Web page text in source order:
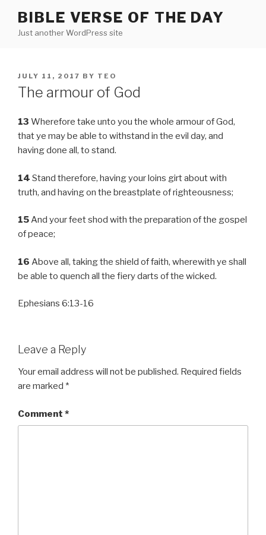
content
BIBLE VERSE OF THE DAY
Just another WordPress site
POSTED
ON
JULY 11, 2017 BY TEO
The armour of God
13 Wherefore take unto you the whole armour of God,
that ye may be able to withstand in the evil day, and
having done all, to stand.
14 Stand therefore, having your loins girt about with
truth, and having on the breastplate of righteousness;
15And your feet shod with the preparation of the gospel
of peace;
16 Above all, taking the shield of faith, wherewith ye shall
be able to quench all the fiery darts of the wicked.
Ephesians 6:13-16
Leave a Reply
Your email address will not be published. Required fields
are marked *
Comment *